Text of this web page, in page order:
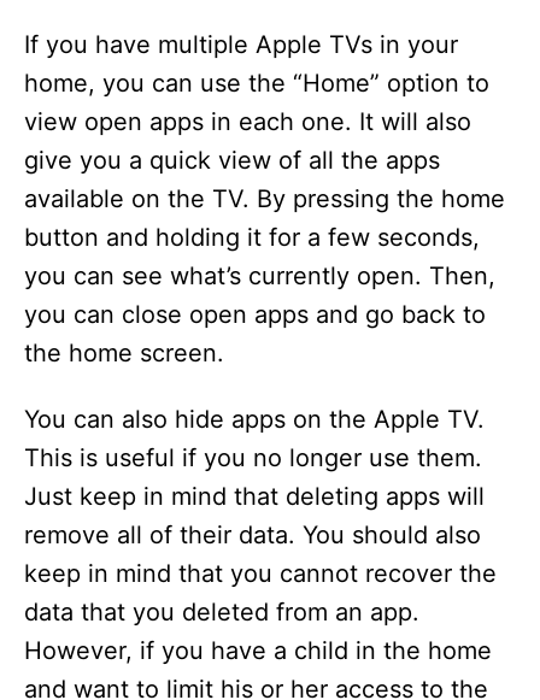
If you have multiple Apple TVs in your
home, you can use the “Home” option to
view open apps in each one. It will also
give you a quick view of all the apps
available on the TV. By pressing the home
button and holding it for a few seconds,
you can see what’s currently open. Then,
you can close open apps and go back to
the home screen.
You can also hide apps on the Apple TV.
This is useful if you no longer use them.
Just keep in mind that deleting apps will
remove all of their data. You should also
keep in mind that you cannot recover the
data that you deleted from an app.
However, if you have a child in the home
and want to limit his or her access to the